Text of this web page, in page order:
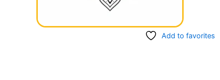
Add to favorites